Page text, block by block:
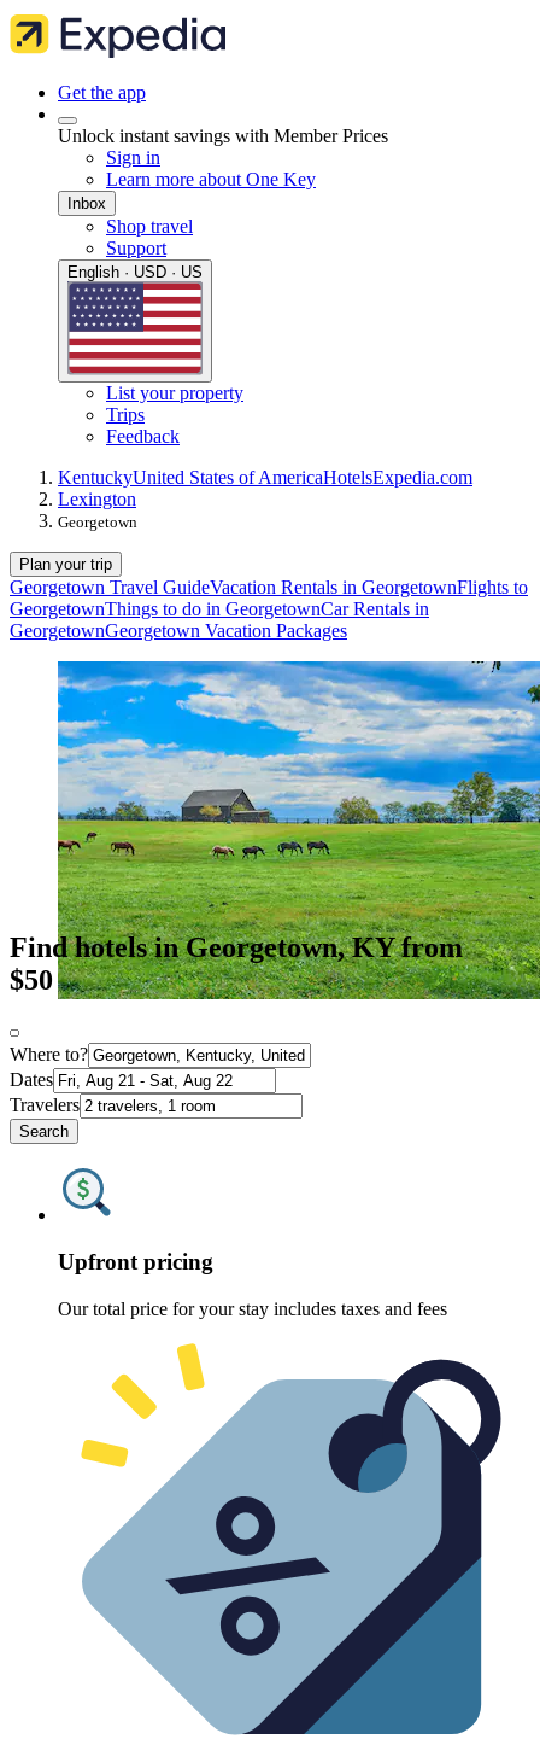
Get the app
Unlock instant savings with Member Prices
Sign in
Learn more about One Key
Inbox
Shop travel
Support
English · USD · US
List your property
Trips
Feedback
KentuckyUnited States of AmericaHotelsExpedia.com
Lexington
Georgetown
Plan your trip
Georgetown Travel GuideVacation Rentals in GeorgetownFlights to
GeorgetownThings to do in GeorgetownCar Rentals in
GeorgetownGeorgetown Vacation Packages
Find hotels in Georgetown, KY from
$50
Where to?
Dates
Travelers
Search
Upfront pricing
Our total price for your stay includes taxes and fees